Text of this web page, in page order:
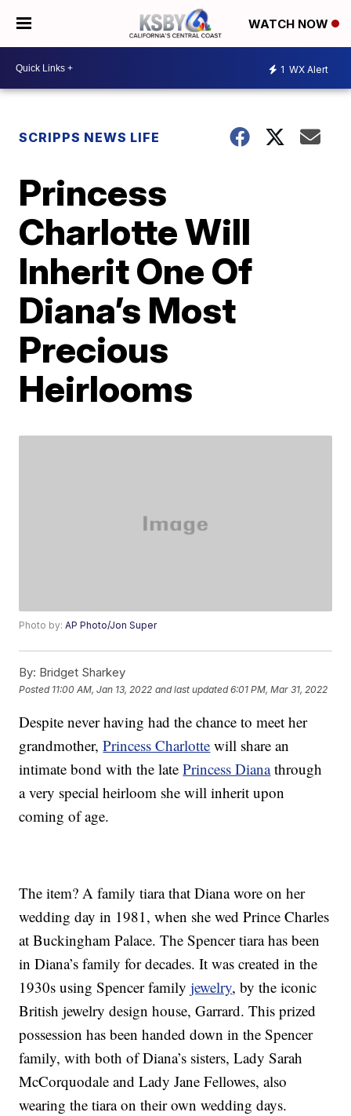
WATCH NOW
1 WX Alert
SCRIPPS NEWS LIFE
Princess
Charlotte Will
Inherit One Of
Diana’s Most
Precious
Heirlooms
Photo by:AP Photo/Jon Super
By: Bridget Sharkey
Posted 11:00 AM, Jan 13, 2022 and last updated 6:01 PM, Mar 31, 2022
Despite never having had the chance to meet her
grandmother,Princess Charlotte will share an
intimate bond with the latePrincess Dianathrough
a very special heirloom she will inherit upon
coming of age.
The item? A family tiara that Diana wore on her
wedding day in 1981, when she wed Prince Charles
at Buckingham Palace. The Spencer tiara has been
in Diana’s family for decades. It was created in the
1930s using Spencer familyjewelry, by the iconic
British jewelry design house, Garrard. This prized
possession has been handed down in the Spencer
family, with both of Diana’s sisters, Lady Sarah
McCorquodale and Lady Jane Fellowes, also
wearing the tiara on their own wedding days.